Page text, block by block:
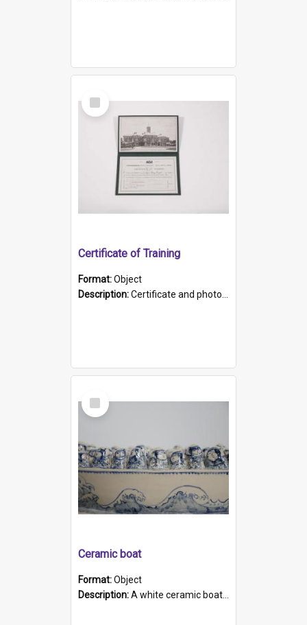
Select
Item
Certificate of Training
Format:Object
Description:Certificate and photo mounted in a green leather-look folder. Front of folders reads "Mental Hospital, Parkside S. A". Inside folder is a black and white photograph of Glenside Hospital. Certific...
Select
Item
Ceramic boat
Format:Object
Description:A white ceramic boat filled with figures. Both the boat and the figures are decorated with blue designs.